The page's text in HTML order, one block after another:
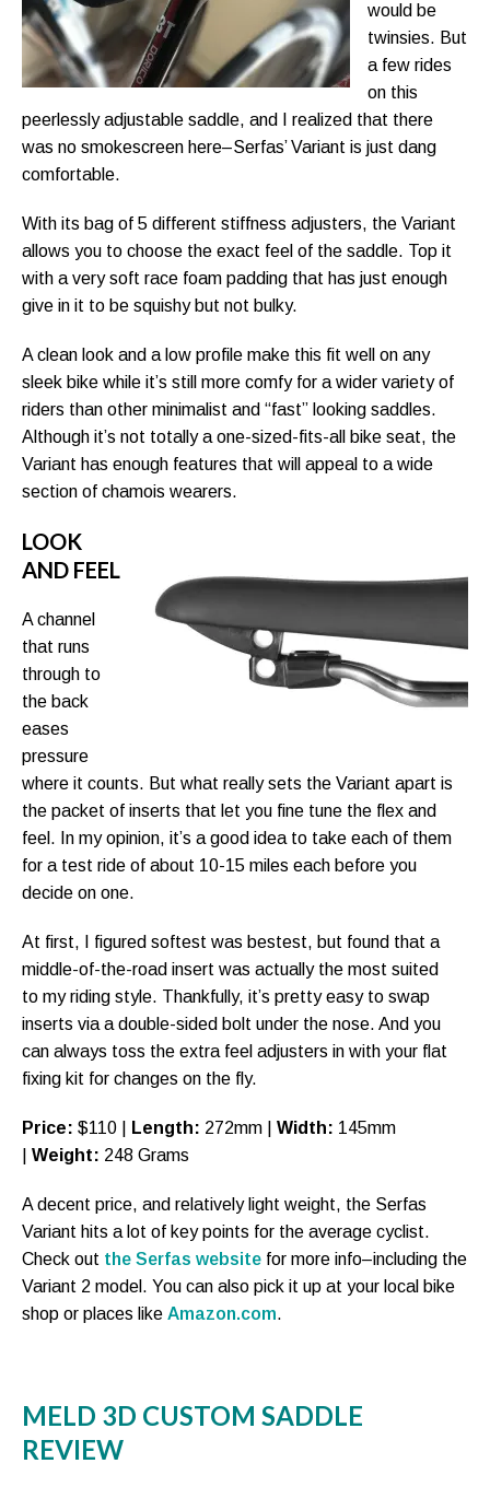
would be
twinsies. But
a few rides
on this
peerlessly adjustable saddle, and I realized that there
was no smokescreen here–Serfas’ Variant is just dang
comfortable.
With its bag of 5 different stiffness adjusters, the Variant
allows you to choose the exact feel of the saddle. Top it
with a very soft race foam padding that has just enough
give in it to be squishy but not bulky.
A clean look and a low profile make this fit well on any
sleek bike while it’s still more comfy for a wider variety of
riders than other minimalist and “fast” looking saddles.
Although it’s not totally a one-sized-fits-all bike seat, the
Variant has enough features that will appeal to a wide
section of chamois wearers.
LOOK
AND FEEL
A channel
that runs
through to
the back
eases
pressure
where it counts. But what really sets the Variant apart is
the packet of inserts that let you fine tune the flex and
feel. In my opinion, it’s a good idea to take each of them
for a test ride of about 10-15 miles each before you
decide on one.
At first, I figured softest was bestest, but found that a
middle-of-the-road insert was actually the most suited
to my riding style. Thankfully, it’s pretty easy to swap
inserts via a double-sided bolt under the nose. And you
can always toss the extra feel adjusters in with your flat
fixing kit for changes on the fly.
Price: $110 | Length: 272mm | Width: 145mm
Weight: 248 Grams
A decent price, and relatively light weight, the Serfas
Variant hits a lot of key points for the average cyclist.
Check out the Serfas website for more info–including the
Variant 2 model. You can also pick it up at your local bike
shop or places like Amazon.com.
MELD 3D CUSTOM SADDLE
REVIEW